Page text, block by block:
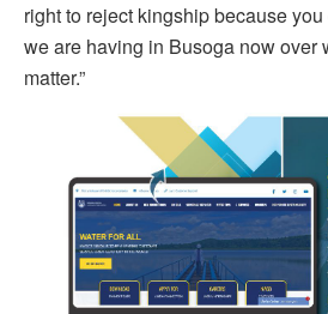
right to reject kingship because
we are having in Busoga now over
matter.”